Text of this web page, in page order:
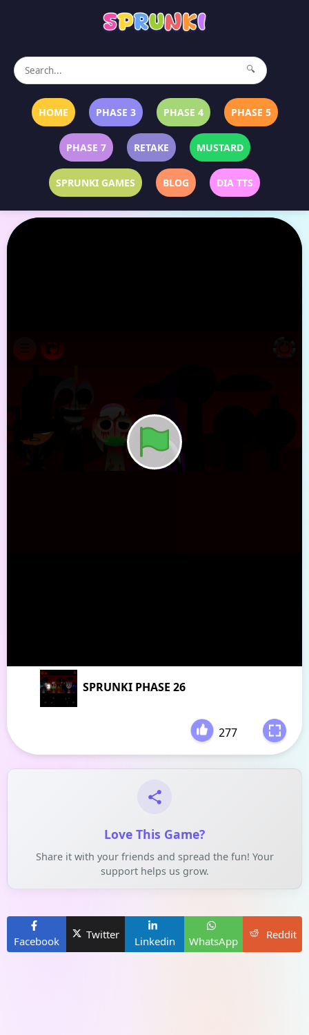
🔍
HOME PHASE 3 PHASE 4 PHASE 5
PHASE 7 RETAKE MUSTARD
SPRUNKI GAMES BLOG DIA TTS
SPRUNKI PHASE 26
277
Love This Game?
Share it with your friends and spread the fun! Your
support helps us grow.
Facebook
Twitter
Linkedin WhatsApp
Reddit